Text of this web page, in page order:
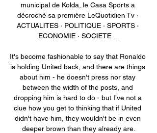
municipal de Kolda, le Casa Sports a
décroché sa première LeQuotidien Tv ·
ACTUALITES · POLITIQUE · SPORTS ·
ECONOMIE · SOCIETE ...
It's become fashionable to say that Ronaldo
is holding United back, and there are things
about him - he doesn't press nor stay
between the width of the posts, and
dropping him is hard to do - but I've not a
clue how you get to thinking that if United
didn't have him, they wouldn't be in even
deeper brown than they already are.